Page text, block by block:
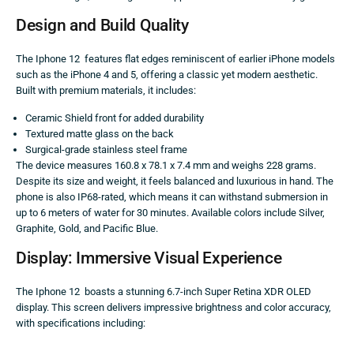
Design and Build Quality
The Iphone 12 features flat edges reminiscent of earlier iPhone models
such as the iPhone 4 and 5, offering a classic yet modern aesthetic.
Built with premium materials, it includes:
Ceramic Shield front for added durability
Textured matte glass on the back
Surgical-grade stainless steel frame
The device measures 160.8 x 78.1 x 7.4 mm and weighs 228 grams.
Despite its size and weight, it feels balanced and luxurious in hand. The
phone is also IP68-rated, which means it can withstand submersion in
up to 6 meters of water for 30 minutes. Available colors include Silver,
Graphite, Gold, and Pacific Blue.
Display: Immersive Visual Experience
The Iphone 12 boasts a stunning 6.7-inch Super Retina XDR OLED
display. This screen delivers impressive brightness and color accuracy,
with specifications including: